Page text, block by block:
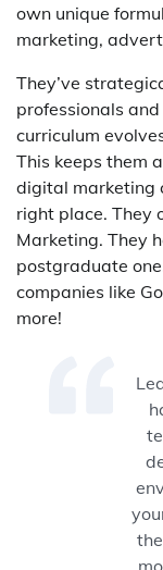
own unique
marketing,
They’ve
professionals
curriculum
This keeps them
digital marketing
right place. They
Marketing. They
postgraduate
companies like
more!